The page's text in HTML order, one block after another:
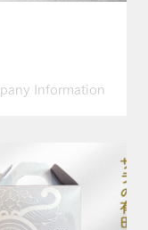
Information